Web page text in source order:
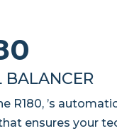
BALANCER
R180, ’s
ensures your